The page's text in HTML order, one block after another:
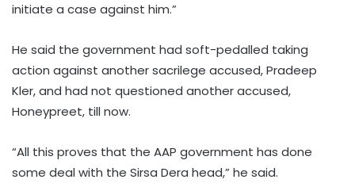
initiate a case against him.”
He said the government had soft-pedalled taking
action against another sacrilege accused, Pradeep
Kler, and had not questioned another accused,
Honeypreet, till now.
“All this proves that the AAP government has done
some deal with the Sirsa Dera head,”​ he said.